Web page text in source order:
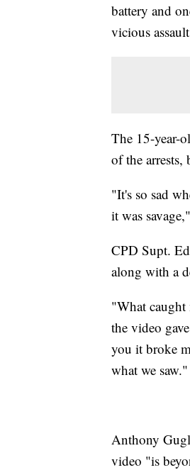
battery and
vicious
The 15-year-
of the arrests,
"It's so sad
it was
CPD Supt.
along with a
"What caught
the video
you it broke
what we saw."
Anthony
video "is